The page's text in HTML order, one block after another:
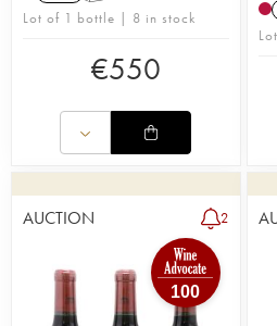
Lot of 1 bottle | 8 in stock
€550
AUCTION 2
100